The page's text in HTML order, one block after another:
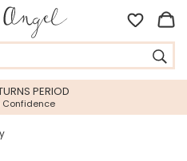
DELIVERY
$25 or over*